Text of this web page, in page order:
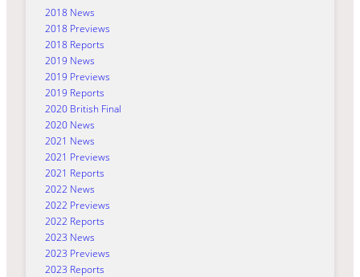
2018 News
2018 Previews
2018 Reports
2019 News
2019 Previews
2019 Reports
2020 British Final
2020 News
2021 News
2021 Previews
2021 Reports
2022 News
2022 Previews
2022 Reports
2023 News
2023 Previews
2023 Reports